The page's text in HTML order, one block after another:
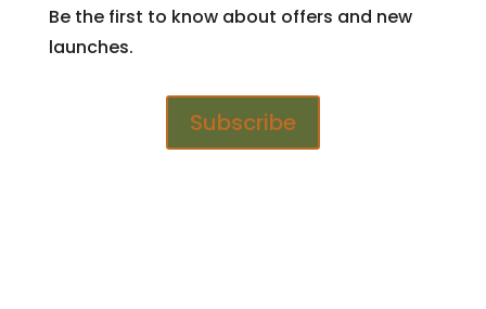
Be the first to know about offers and new
launches.
Subscribe